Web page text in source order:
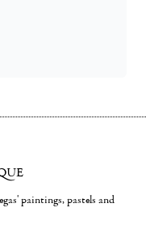
paintings, pastels and